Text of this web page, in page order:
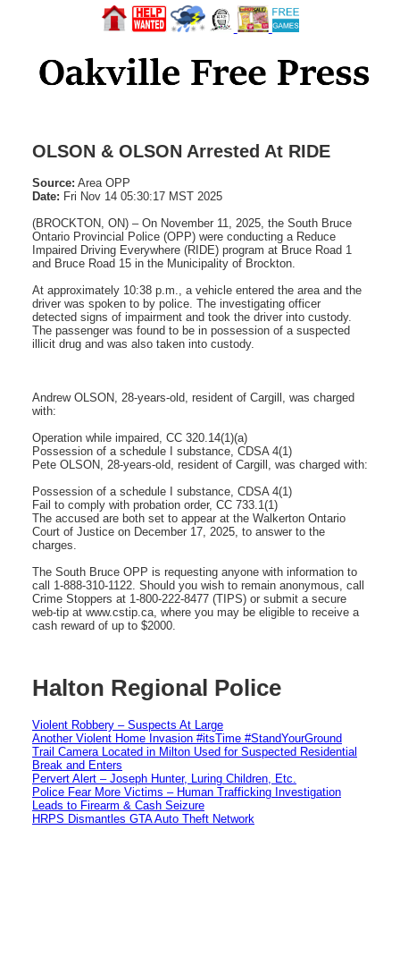
OLSON & OLSON Arrested At RIDE
Source: Area OPP
Date: Fri Nov 14 05:30:17 MST 2025
(BROCKTON, ON) – On November 11, 2025, the South Bruce
Ontario Provincial Police (OPP) were conducting a Reduce
Impaired Driving Everywhere (RIDE) program at Bruce Road 1
and Bruce Road 15 in the Municipality of Brockton.
At approximately 10:38 p.m., a vehicle entered the area and the
driver was spoken to by police. The investigating officer
detected signs of impairment and took the driver into custody.
The passenger was found to be in possession of a suspected
illicit drug and was also taken into custody.
Andrew OLSON, 28-years-old, resident of Cargill, was charged
with:
Operation while impaired, CC 320.14(1)(a)
Possession of a schedule I substance, CDSA 4(1)
Pete OLSON, 28-years-old, resident of Cargill, was charged with:
Possession of a schedule I substance, CDSA 4(1)
Fail to comply with probation order, CC 733.1(1)
The accused are both set to appear at the Walkerton Ontario
Court of Justice on December 17, 2025, to answer to the
charges.
The South Bruce OPP is requesting anyone with information to
call 1-888-310-1122. Should you wish to remain anonymous, call
Crime Stoppers at 1-800-222-8477 (TIPS) or submit a secure
web-tip at www.cstip.ca, where you may be eligible to receive a
cash reward of up to $2000.
Halton Regional Police
Violent Robbery – Suspects At Large
Another Violent Home Invasion #itsTime #StandYourGround
Trail Camera Located in Milton Used for Suspected Residential
Break and Enters
Pervert Alert – Joseph Hunter, Luring Children, Etc.
Police Fear More Victims – Human Trafficking Investigation
Leads to Firearm & Cash Seizure
HRPS Dismantles GTA Auto Theft Network